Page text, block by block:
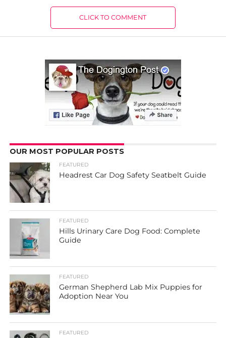
CLICK TO COMMENT
OUR MOST POPULAR POSTS
FEATURED
Headrest Car Dog Safety Seatbelt Guide
FEATURED
Hills Urinary Care Dog Food: Complete
Guide
FEATURED
German Shepherd Lab Mix Puppies for
Adoption Near You
FEATURED